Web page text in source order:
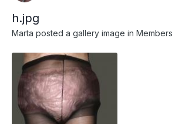
h.jpg
Marta posted a gallery image in Members